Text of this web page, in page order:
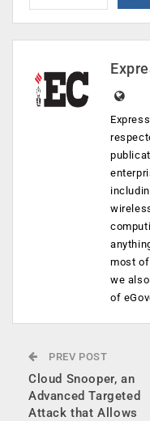
most of
we
of
PREV POST
Cloud Snooper, an
Advanced Targeted
Attack that Allows